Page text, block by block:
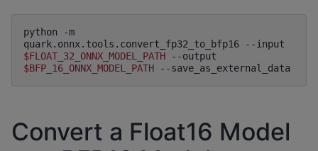
python
-m
quark.onnx.tools.convert_fp32_to_bfp16
--input
$FLOAT_32_ONNX_MODEL_PATH
--output
$BFP_16_ONNX_MODEL_PATH
Convert a Float16 Model